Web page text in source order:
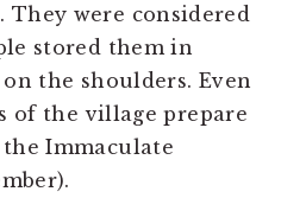
They were considered
stored them in
the shoulders. Even
of the village prepare
Immaculate